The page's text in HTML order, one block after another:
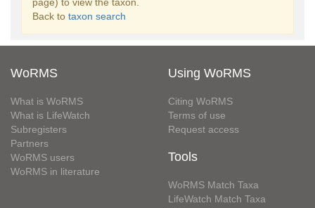
Back to taxon search
WoRMS
What is WoRMS
What is LifeWatch
Subregisters
Partners
WoRMS users
WoRMS in literature
Using WoRMS
Citing WoRMS
Terms of use
Request access
Tools
WoRMS Match Taxa
LifeWatch Match Taxa